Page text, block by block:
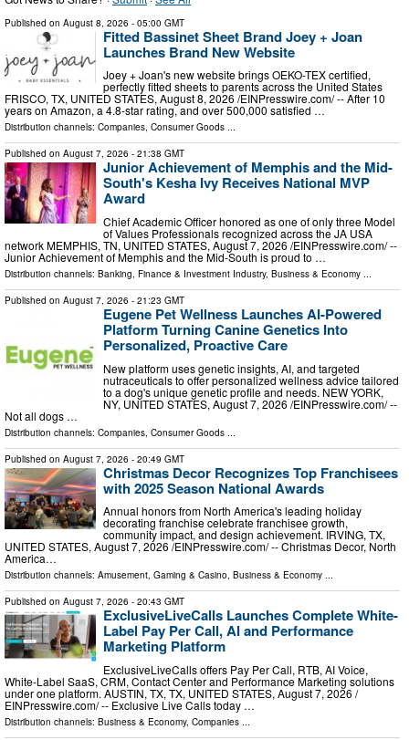
Published on August 8, 2026 - 05:00 GMT
Fitted Bassinet Sheet Brand Joey + Joan
Launches Brand New Website
Joey + Joan's new website brings OEKO-TEX certified,
perfectly fitted sheets to parents across the United States
FRISCO, TX, UNITED STATES, August 8, 2026 /⁨EINPresswire.com⁩/ -- After 10
years on Amazon, a 4.8-star rating, and over 500,000 satisfied …
Distribution channels: Companies, Consumer Goods ...
Published on August 7, 2026 - 21:38 GMT
Junior Achievement of Memphis and the Mid-
South's Kesha Ivy Receives National MVP
Award
Chief Academic Officer honored as one of only three Model
of Values Professionals recognized across the JA USA
network MEMPHIS, TN, UNITED STATES, August 7, 2026 /⁨EINPresswire.com⁩/ --
Junior Achievement of Memphis and the Mid-South is proud to …
Distribution channels: Banking, Finance & Investment Industry, Business & Economy ...
Published on August 7, 2026 - 21:23 GMT
Eugene Pet Wellness Launches AI-Powered
Platform Turning Canine Genetics Into
Personalized, Proactive Care
New platform uses genetic insights, AI, and targeted
nutraceuticals to offer personalized wellness advice tailored
to a dog's unique genetic profile and needs. NEW YORK,
NY, UNITED STATES, August 7, 2026 /⁨EINPresswire.com⁩/ --
Not all dogs …
Distribution channels: Companies Consumer Goods
Published on August 7, 2026 - 20:49 GMT
Christmas Decor Recognizes Top Franchisees
with 2025 Season National Awards
Annual honors from North America's leading holiday
decorating franchise celebrate franchisee growth,
community impact, and design achievement. IRVING, TX,
UNITED STATES, August 7, 2026 /⁨EINPresswire.com⁩/ -- Christmas Decor, North
America…
Distribution channels: Amusement, Gaming & Casino, Business & Economy ...
Published on August 7, 2026 - 20:43 GMT
ExclusiveLiveCalls Launches Complete White-
Label Pay Per Call, AI and Performance
Marketing Platform
ExclusiveLiveCalls offers Pay Per Call, RTB, AI Voice,
White-Label SaaS, CRM, Contact Center and Performance Marketing solutions
under one platform. AUSTIN, TX, TX, UNITED STATES, August 7, 2026 /⁨
EINPresswire.com⁩/ -- Exclusive Live Calls today …
Distribution channels: Business & Economy, Companies ...